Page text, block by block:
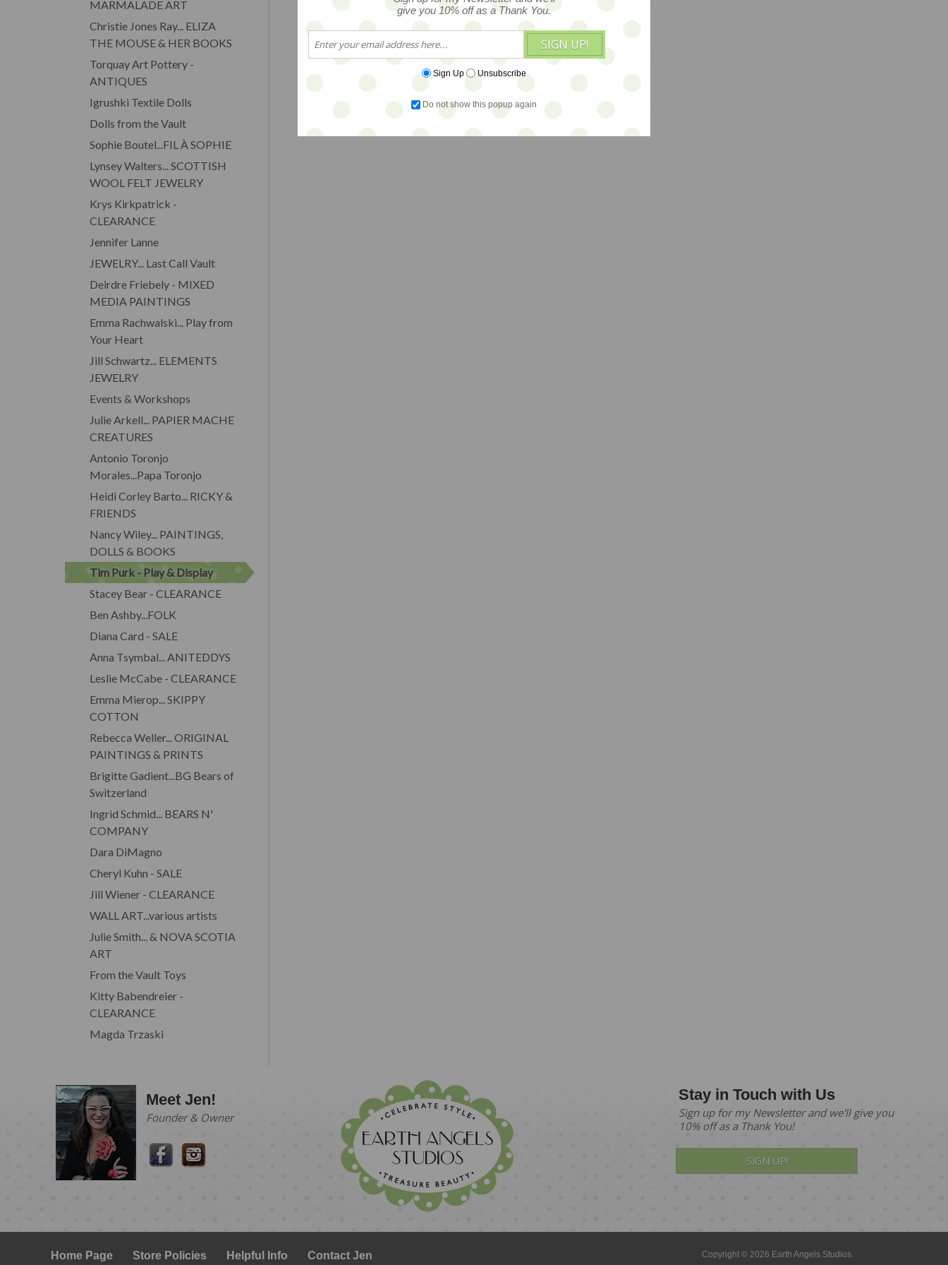
MARMALADE ART
Christie Jones Ray... ELIZA
THE MOUSE & HER BOOKS
Torquay Art Pottery -
ANTIQUES
Igrushki Textile Dolls
Dolls from the Vault
Sophie Boutel...FIL À SOPHIE
Lynsey Walters... SCOTTISH
WOOL FELT JEWELRY
Krys Kirkpatrick -
CLEARANCE
Jennifer Lanne
JEWELRY... Last Call Vault
Deirdre Friebely - MIXED
MEDIA PAINTINGS
Emma Rachwalski... Play from
Your Heart
Jill Schwartz... ELEMENTS
JEWELRY
Events & Workshops
Julie Arkell... PAPIER MACHE
CREATURES
Antonio Toronjo
Morales...Papa Toronjo
Heidi Corley Barto... RICKY &
FRIENDS
Nancy Wiley... PAINTINGS,
DOLLS & BOOKS
Tim Purk - Play & Display
Stacey Bear - CLEARANCE
Ben Ashby...FOLK
Diana Card - SALE
Anna Tsymbal... ANITEDDYS
Leslie McCabe - CLEARANCE
Emma Mierop... SKIPPY
COTTON
Rebecca Weller... ORIGINAL
PAINTINGS & PRINTS
Brigitte Gadient...BG Bears of
Switzerland
Ingrid Schmid... BEARS N'
COMPANY
Dara DiMagno
Cheryl Kuhn - SALE
Jill Wiener - CLEARANCE
WALL ART...various artists
Julie Smith... & NOVA SCOTIA
ART
From the Vault Toys
Kitty Babendreier -
CLEARANCE
Magda Trzaski
Meet Jen!
Founder & Owner
Stay in Touch with Us
Sign up for my Newsletter and we'll give you
10% off as a Thank You!
SIGN UP!
Home Page Store Policies Helpful Info Contact Jen Copyright © 2026 Earth Angels Studios.
give you 10% off as a Thank You.
SIGN UP!
Sign Up Unsubscribe
Do not show this popup again